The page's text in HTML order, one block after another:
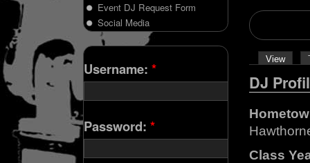
View
DJ
Class
Event DJ Request Form
Social Media
Username: *
Password: *